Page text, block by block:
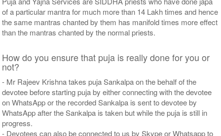
of a particular mantra for much more than 14 Lakh times and hence
the same mantras chanted by them has manifold times more effect
than the mantras chanted by the normal priests.
How do you ensure that puja is really done for you or
not?
- Mr Rajeev Krishna takes puja Sankalpa on the behalf of the
devotee before starting puja by either connecting with the devotee
on WhatsApp or the recorded Sankalpa is sent to devotee by
WhatsApp after the Sankalpa is taken but while the puja is still in
progress.
- Devotees can also be connected to us by Skype or Whatsapp to